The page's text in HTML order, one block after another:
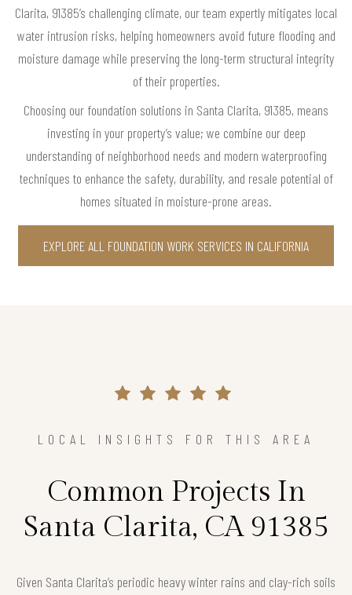
Clarita, 91385’s challenging climate, our team expertly mitigates local
water intrusion risks, helping homeowners avoid future flooding and
moisture damage while preserving the long-term structural integrity
of their properties.
Choosing our foundation solutions in Santa Clarita, 91385, means
investing in your property’s value; we combine our deep
understanding of neighborhood needs and modern waterproofing
techniques to enhance the safety, durability, and resale potential of
homes situated in moisture-prone areas.
EXPLORE ALL FOUNDATION WORK SERVICES IN CALIFORNIA
LOCAL INSIGHTS FOR THIS AREA
Common Projects In
Santa Clarita, CA 91385
Given Santa Clarita’s periodic heavy winter rains and clay-rich soils